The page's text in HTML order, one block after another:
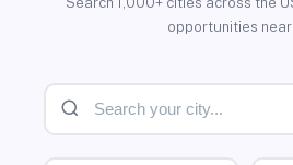
opportunities near